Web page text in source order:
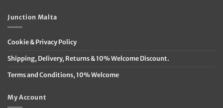
Junction Malta
Cookie & Privacy Policy
Shipping, Delivery, Returns & 10% Welcome Discount.
Terms and Conditions, 10% Welcome
My Account